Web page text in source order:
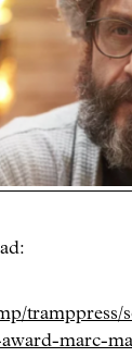
tramppress/
marc-